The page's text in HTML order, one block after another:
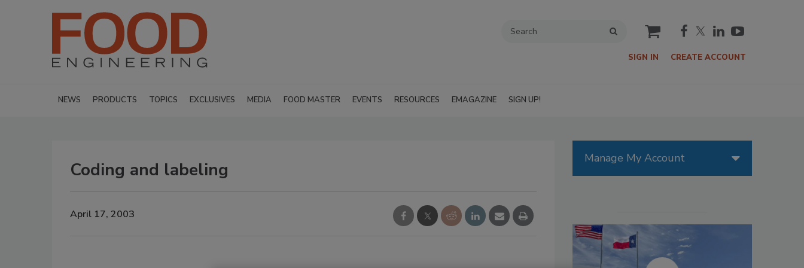
cart
SIGN IN CREATE ACCOUNT
NEWS PRODUCTS TOPICS EXCLUSIVES MEDIA FOOD MASTER EVENTS RESOURCES EMAGAZINE SIGN UP!
Coding and labeling
April 17, 2003
Manage My Account